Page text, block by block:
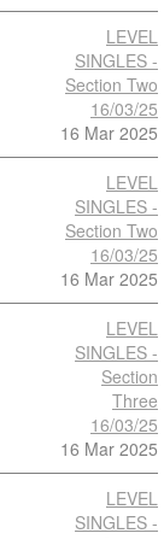
LEVEL
SINGLES -
Section Two
16/03/25
16 Mar 2025
LEVEL
SINGLES -
Section Two
16/03/25
16 Mar 2025
LEVEL
SINGLES -
Section
Three
16/03/25
16 Mar 2025
LEVEL
SINGLES -